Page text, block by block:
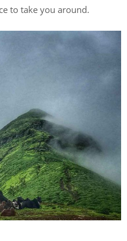
to take you around.